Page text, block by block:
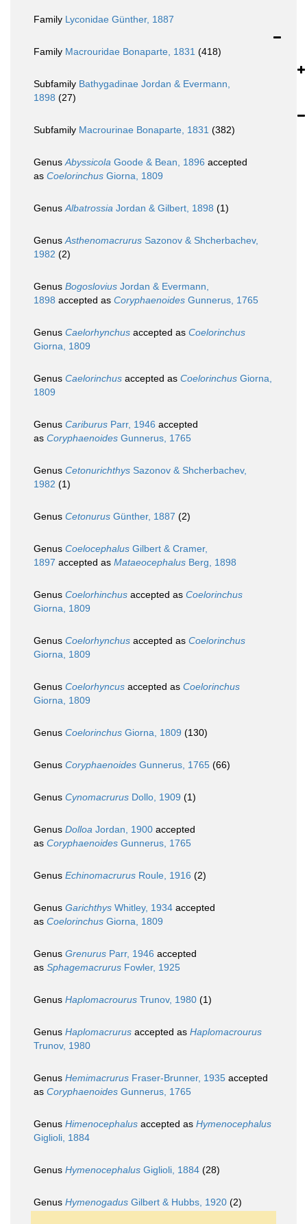
Family Lyconidae Günther, 1887
Family Macrouridae Bonaparte, 1831 (418)
Subfamily Bathygadinae Jordan & Evermann,
1898 (27)
Subfamily Macrourinae Bonaparte, 1831 (382)
GenusAbyssicola Goode & Bean, 1896 accepted
as Coelorinchus Giorna, 1809
GenusAlbatrossia Jordan & Gilbert, 1898 (1)
GenusAsthenomacrurus Sazonov & Shcherbachev,
1982 (2)
Genus Bogoslovius Jordan & Evermann,
1898 accepted as Coryphaenoides Gunnerus, 1765
Genus Caelorhynchus accepted as Coelorinchus
Giorna, 1809
Genus Caelorinchus accepted as Coelorinchus Giorna,
1809
Genus Cariburus Parr, 1946 accepted
as Coryphaenoides Gunnerus, 1765
Genus Cetonurichthys Sazonov & Shcherbachev,
1982 (1)
Genus Cetonurus Günther, 1887 (2)
Genus Coelocephalus Gilbert & Cramer,
1897 accepted as Mataeocephalus Berg, 1898
Genus Coelorhinchus accepted as Coelorinchus
Giorna, 1809
Genus Coelorhynchus accepted as Coelorinchus
Giorna, 1809
Genus Coelorhyncus accepted as Coelorinchus
Giorna, 1809
Genus Coelorinchus Giorna, 1809 (130)
Genus Coryphaenoides Gunnerus, 1765 (66)
Genus Cynomacrurus Dollo, 1909 (1)
Genus Dolloa Jordan, 1900 accepted
as Coryphaenoides Gunnerus, 1765
Genus Echinomacrurus Roule, 1916 (2)
Genus Garichthys Whitley, 1934 accepted
as Coelorinchus Giorna, 1809
Genus Grenurus Parr, 1946 accepted
as Sphagemacrurus Fowler, 1925
Genus Haplomacrourus Trunov, 1980 (1)
Genus Haplomacrurus accepted as Haplomacrourus
Trunov, 1980
Genus Hemimacrurus Fraser-Brunner, 1935 accepted
as Coryphaenoides Gunnerus, 1765
Genus Himenocephalus accepted as Hymenocephalus
Giglioli, 1884
Genus Hymenocephalus Giglioli, 1884 (28)
Genus Hymenogadus Gilbert & Hubbs, 1920 (2)